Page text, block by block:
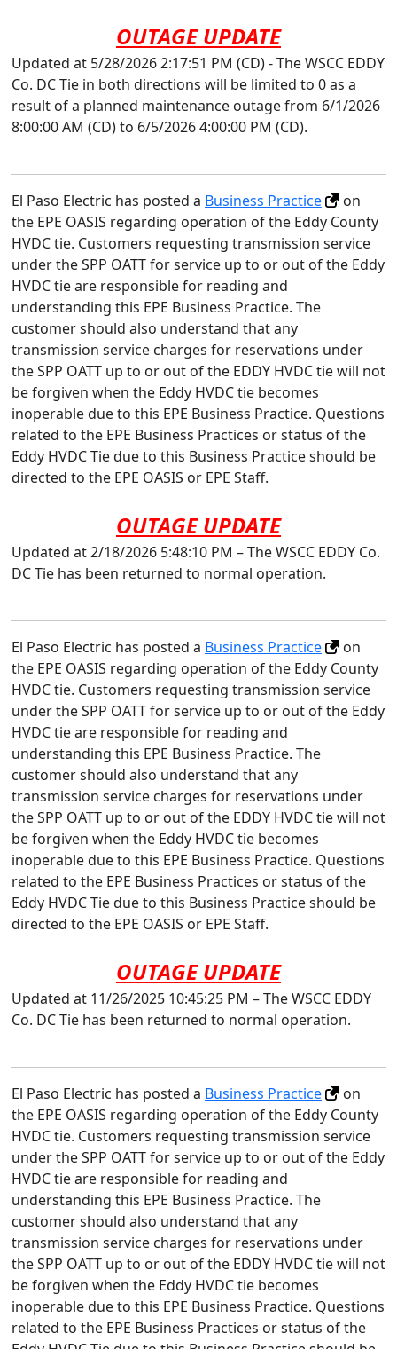
OUTAGE UPDATE
Updated at 5/28/2026 2:17:51 PM (CD) - The WSCC EDDY
Co. DC Tie in both directions will be limited to 0 as a
result of a planned maintenance outage from 6/1/2026
8:00:00 AM (CD) to 6/5/2026 4:00:00 PM (CD).
El Paso Electric has posted a Business Practice
on
the EPE OASIS regarding operation of the Eddy County
HVDC tie. Customers requesting transmission service
under the SPP OATT for service up to or out of the Eddy
HVDC tie are responsible for reading and
understanding this EPE Business Practice. The
customer should also understand that any
transmission service charges for reservations under
the SPP OATT up to or out of the EDDY HVDC tie will not
be forgiven when the Eddy HVDC tie becomes
inoperable due to this EPE Business Practice. Questions
related to the EPE Business Practices or status of the
Eddy HVDC Tie due to this Business Practice should be
directed to the EPE OASIS or EPE Staff.
OUTAGE UPDATE
Updated at 2/18/2026 5:48:10 PM – The WSCC EDDY Co.
DC Tie has been returned to normal operation.
El Paso Electric has posted a Business Practice
on
the EPE OASIS regarding operation of the Eddy County
HVDC tie. Customers requesting transmission service
under the SPP OATT for service up to or out of the Eddy
HVDC tie are responsible for reading and
understanding this EPE Business Practice. The
customer should also understand that any
transmission service charges for reservations under
the SPP OATT up to or out of the EDDY HVDC tie will not
be forgiven when the Eddy HVDC tie becomes
inoperable due to this EPE Business Practice. Questions
related to the EPE Business Practices or status of the
Eddy HVDC Tie due to this Business Practice should be
directed to the EPE OASIS or EPE Staff.
OUTAGE UPDATE
Updated at 11/26/2025 10:45:25 PM – The WSCC EDDY
Co. DC Tie has been returned to normal operation.
El Paso Electric has posted a Business Practice
on
the EPE OASIS regarding operation of the Eddy County
HVDC tie. Customers requesting transmission service
under the SPP OATT for service up to or out of the Eddy
HVDC tie are responsible for reading and
understanding this EPE Business Practice. The
customer should also understand that any
transmission service charges for reservations under
the SPP OATT up to or out of the EDDY HVDC tie will not
be forgiven when the Eddy HVDC tie becomes
inoperable due to this EPE Business Practice. Questions
related to the EPE Business Practices or status of the